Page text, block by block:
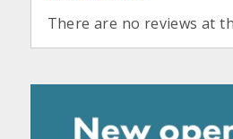
There are no reviews at